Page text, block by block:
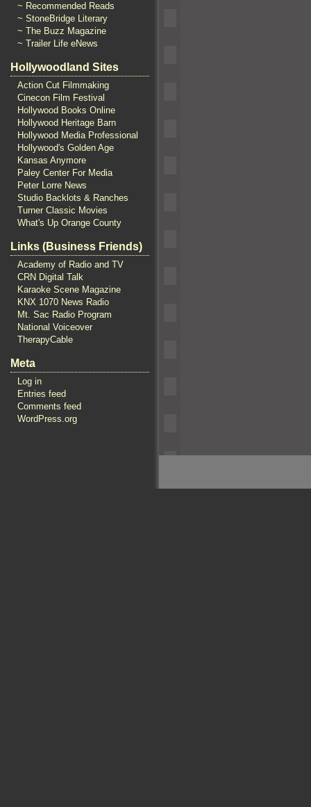
~ Recommended Reads
~ StoneBridge Literary
~ The Buzz Magazine
~ Trailer Life eNews
Hollywoodland Sites
Action Cut Filmmaking
Cinecon Film Festival
Hollywood Books Online
Hollywood Heritage Barn
Hollywood Media Professional
Hollywood's Golden Age
Kansas Anymore
Paley Center For Media
Peter Lorre News
Studio Backlots & Ranches
Turner Classic Movies
What's Up Orange County
Links (Business Friends)
Academy of Radio and TV
CRN Digital Talk
Karaoke Scene Magazine
KNX 1070 News Radio
Mt. Sac Radio Program
National Voiceover
TherapyCable
Meta
Log in
Entries feed
Comments feed
WordPress.org